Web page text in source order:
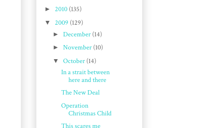
► 2010 (135)
▼ 2009 (129)
► December (14)
► November (10)
▼ October (14)
In a strait between
here and there
The New Deal
Operation
Christmas Child
This scares me